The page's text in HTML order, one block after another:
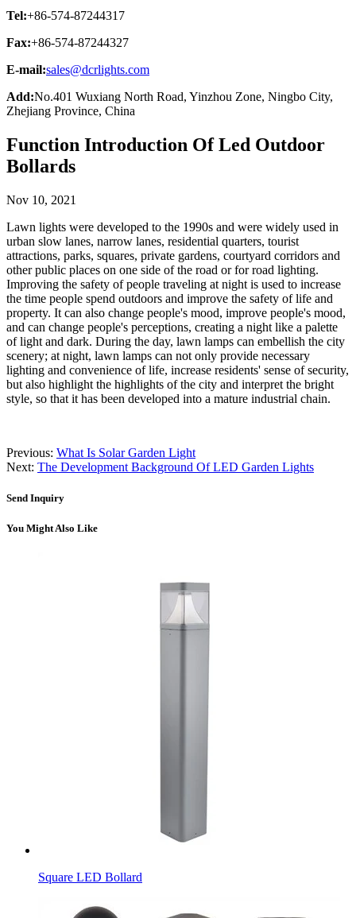
Tel:+86-574-87244317
Fax:+86-574-87244327
E-mail:sales@dcrlights.com
Add:No.401 Wuxiang North Road, Yinzhou Zone, Ningbo City,
Zhejiang Province, China
Function Introduction Of Led Outdoor
Bollards
Nov 10, 2021
Lawn lights were developed to the 1990s and were widely used in
urban slow lanes, narrow lanes, residential quarters, tourist
attractions, parks, squares, private gardens, courtyard corridors and
other public places on one side of the road or for road lighting.
Improving the safety of people traveling at night is used to increase
the time people spend outdoors and improve the safety of life and
property. It can also change people's mood, improve people's mood,
and can change people's perceptions, creating a night like a palette
of light and dark. During the day, lawn lamps can embellish the city
scenery; at night, lawn lamps can not only provide necessary
lighting and convenience of life, increase residents' sense of security,
but also highlight the highlights of the city and interpret the bright
style, so that it has been developed into a mature industrial chain.
Previous: What Is Solar Garden Light
Next: The Development Background Of LED Garden Lights
Send Inquiry
You Might Also Like
Square LED Bollard